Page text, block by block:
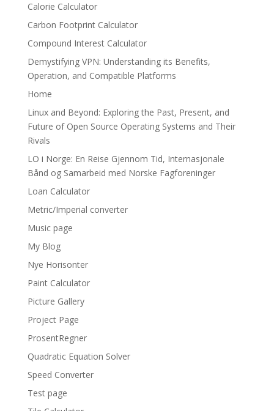
Calorie Calculator
Carbon Footprint Calculator
Compound Interest Calculator
Demystifying VPN: Understanding its Benefits,
Operation, and Compatible Platforms
Home
Linux and Beyond: Exploring the Past, Present, and
Future of Open Source Operating Systems and Their
Rivals
LO i Norge: En Reise Gjennom Tid, Internasjonale
Bånd og Samarbeid med Norske Fagforeninger
Loan Calculator
Metric/Imperial converter
Music page
My Blog
Nye Horisonter
Paint Calculator
Picture Gallery
Project Page
ProsentRegner
Quadratic Equation Solver
Speed Converter
Test page